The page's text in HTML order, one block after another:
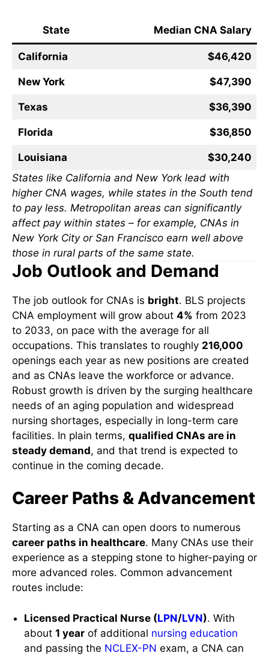
State Median CNA Salary
California $46,420
New York $47,390
Texas $36,390
Florida $36,850
Louisiana
$30,240
States like California and New York lead with
higher CNA wages, while states in the South tend
to pay less. Metropolitan areas can significantly
affect pay within states – for example, CNAs in
New York City or San Francisco earn well above
those in rural parts of the same state.
Job Outlook and Demand
The job outlook for CNAs is bright. BLS projects
CNA employment will grow about 4% from 2023
to 2033, on pace with the average for all
occupations. This translates to roughly 216,000
openings each year as new positions are created
and as CNAs leave the workforce or advance.
Robust growth is driven by the surging healthcare
needs of an aging population and widespread
nursing shortages, especially in long-term care
facilities. In plain terms, qualified CNAs are in
steady demand, and that trend is expected to
continue in the coming decade.
Career Paths & Advancement
Starting as a CNA can open doors to numerous
career paths in healthcare. Many CNAs use their
experience as a stepping stone to higher-paying or
more advanced roles. Common advancement
routes include:
Licensed Practical Nurse (LPN/LVN). With
about1 year of additional nursing education
and passing the NCLEX-PN exam, a CNA can